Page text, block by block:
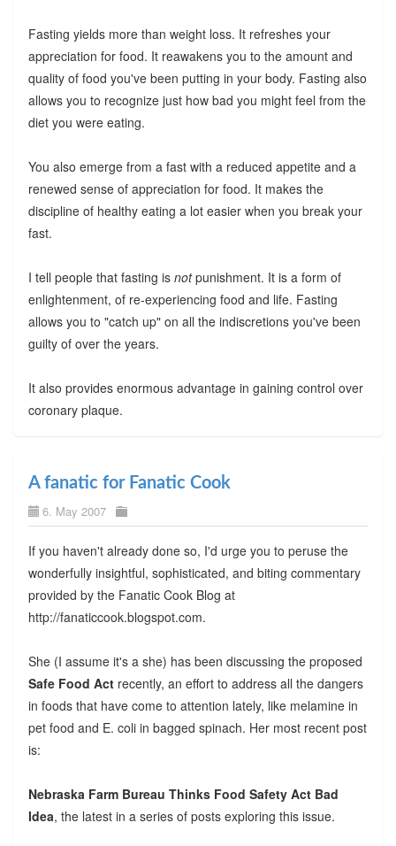
Fasting yields more than weight loss. It refreshes your
appreciation for food. It reawakens you to the amount and
quality of food you've been putting in your body. Fasting also
allows you to recognize just how bad you might feel from the
diet you were eating.
You also emerge from a fast with a reduced appetite and a
renewed sense of appreciation for food. It makes the
discipline of healthy eating a lot easier when you break your
fast.
I tell people that fasting is notpunishment. It is a form of
enlightenment, of re-experiencing food and life. Fasting
allows you to "catch up" on all the indiscretions you've been
guilty of over the years.
It also provides enormous advantage in gaining control over
coronary plaque.
A fanatic for Fanatic Cook
6. May 2007
If you haven't already done so, I'd urge you to peruse the
wonderfully insightful, sophisticated, and biting commentary
provided by the Fanatic Cook Blog at
http://fanaticcook.blogspot.com.
She (I assume it's a she) has been discussing the proposed
Safe Food Act recently, an effort to address all the dangers
in foods that have come to attention lately, like melamine in
pet food and E. coli in bagged spinach. Her most recent post
is:
Nebraska Farm Bureau Thinks Food Safety Act Bad
Idea, the latest in a series of posts exploring this issue.